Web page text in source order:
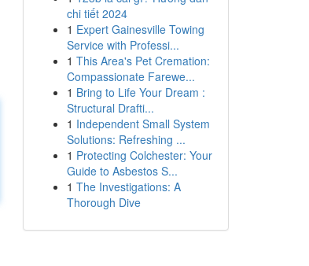
chi tiết 2024
1 Expert Gainesville Towing
Service with Professi...
1 This Area's Pet Cremation:
Compassionate Farewe...
1 Bring to Life Your Dream :
Structural Drafti...
1 Independent Small System
Solutions: Refreshing ...
1 Protecting Colchester: Your
Guide to Asbestos S...
1 The Investigations: A
Thorough Dive